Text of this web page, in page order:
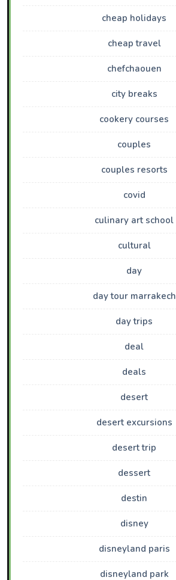
cheap holidays
cheap travel
chefchaouen
city breaks
cookery courses
couples
couples resorts
covid
culinary art school
cultural
day
day tour marrakech
day trips
deal
deals
desert
desert excursions
desert trip
dessert
destin
disney
disneyland paris
disneyland park